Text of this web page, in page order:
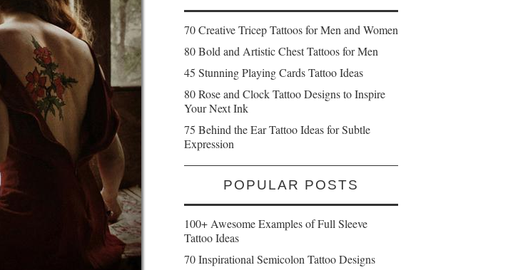
70 Creative Tricep Tattoos for Men and Women
80 Bold and Artistic Chest Tattoos for Men
45 Stunning Playing Cards Tattoo Ideas
80 Rose and Clock Tattoo Designs to Inspire
Your Next Ink
75 Behind the Ear Tattoo Ideas for Subtle
Expression
POPULAR POSTS
100+ Awesome Examples of Full Sleeve
Tattoo Ideas
70 Inspirational Semicolon Tattoo Designs